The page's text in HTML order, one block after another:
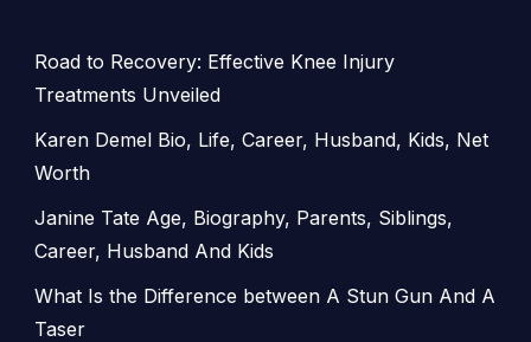
Road to Recovery: Effective Knee Injury
Treatments Unveiled
Karen Demel Bio, Life, Career, Husband, Kids, Net
Worth
Janine Tate Age, Biography, Parents, Siblings,
Career, Husband And Kids
What Is the Difference between A Stun Gun And A
Taser